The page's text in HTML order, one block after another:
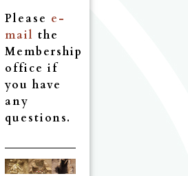
Please e-
mail the
Membership
office if
you have
any
questions.